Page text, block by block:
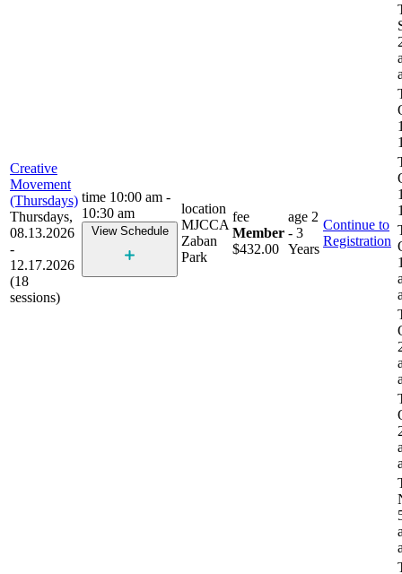
Creative
Movement
(Thursdays)
Thursdays,
08.13.2026
-
12.17.2026
(18
sessions)
time 10:00 am -
10:30 am
View Schedule
location
MJCCA
Zaban
Park
fee
Member
$432.00
age 2
- 3
Years
Continue to
Registration